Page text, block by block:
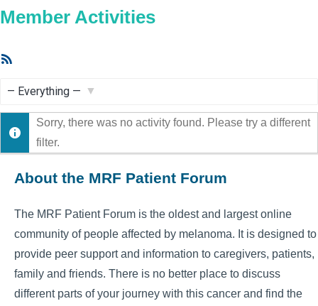
Member Activities
Show:
Sorry, there was no activity found. Please try a different
filter.
About the MRF Patient Forum
The MRF Patient Forum is the oldest and largest online
community of people affected by melanoma. It is designed to
provide peer support and information to caregivers, patients,
family and friends. There is no better place to discuss
different parts of your journey with this cancer and find the